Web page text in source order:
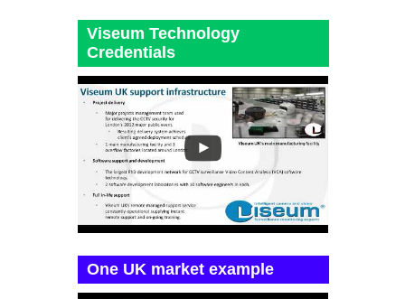
Viseum Technology
Credentials
One UK market example